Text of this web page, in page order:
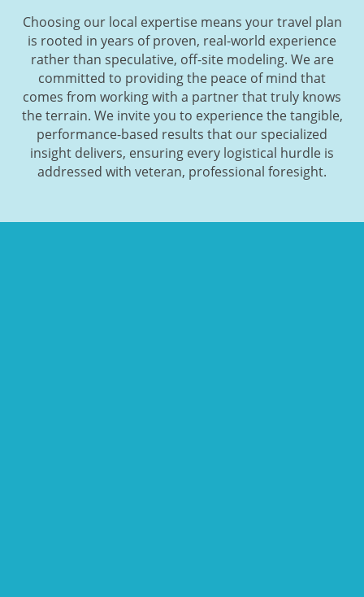
Choosing our local expertise means your travel plan
is rooted in years of proven, real-world experience
rather than speculative, off-site modeling. We are
committed to providing the peace of mind that
comes from working with a partner that truly knows
the terrain. We invite you to experience the tangible,
performance-based results that our specialized
insight delivers, ensuring every logistical hurdle is
addressed with veteran, professional foresight.